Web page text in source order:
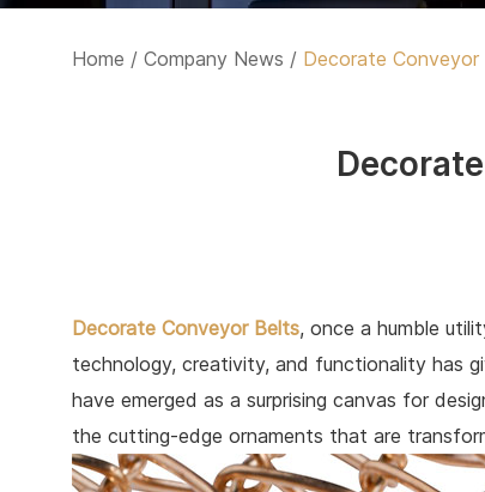
Home / Company News / Decorate Conveyor
Decorate Conveyor Belts, once a humble
technology, creativity, and functionality has
have emerged as a surprising canvas for
the cutting-edge ornaments that are